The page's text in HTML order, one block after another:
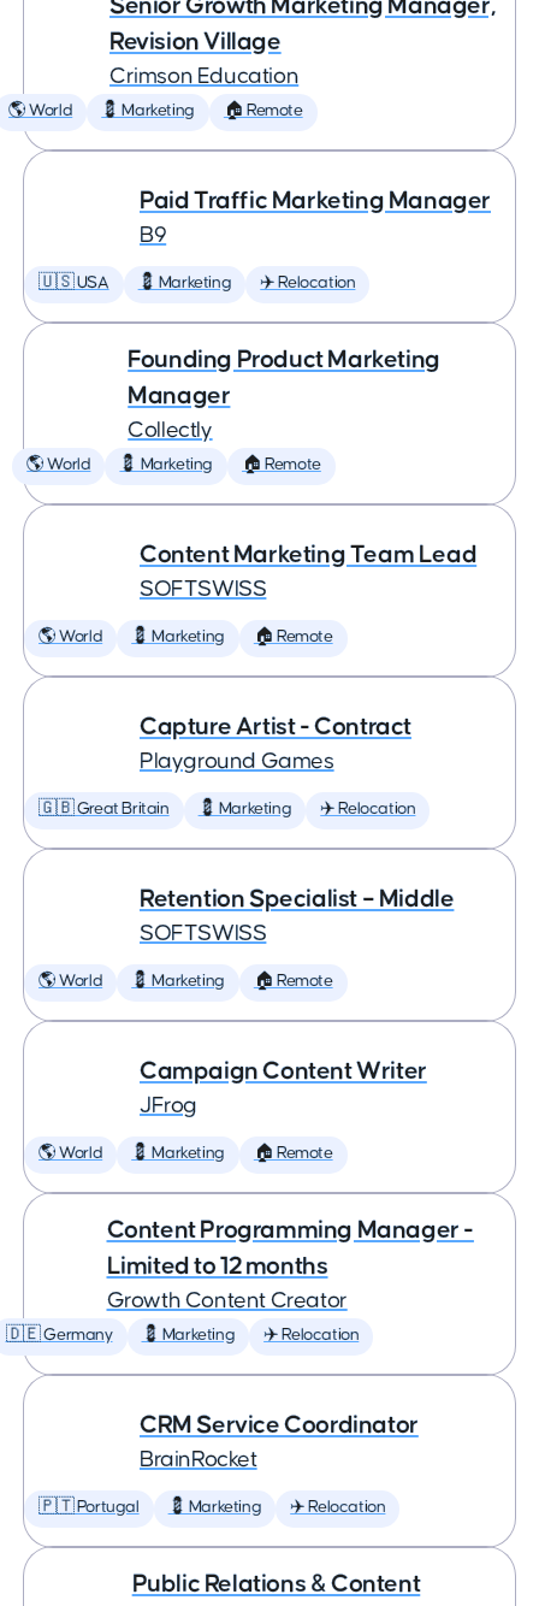
Senior Growth Marketing Manager,
Revision Village
Crimson Education
🌎 World 💈 Marketing 🏠 Remote
Paid Traffic Marketing Manager
B9
🇺🇸 USA 💈 Marketing ✈️ Relocation
Founding Product Marketing
Manager
Collectly
🌎 World 💈 Marketing 🏠 Remote
Content Marketing Team Lead
SOFTSWISS
🌎 World 💈 Marketing 🏠 Remote
Capture Artist - Contract
Playground Games
🇬🇧 Great Britain 💈 Marketing ✈️ Relocation
Retention Specialist – Middle
SOFTSWISS
🌎 World 💈 Marketing 🏠 Remote
Campaign Content Writer
JFrog
🌎 World 💈 Marketing 🏠 Remote
Content Programming Manager -
Limited to 12 months
Growth Content Creator
🇩🇪 Germany 💈 Marketing ✈️ Relocation
CRM Service Coordinator
BrainRocket
🇵🇹 Portugal 💈 Marketing ✈️ Relocation
Public Relations & Content